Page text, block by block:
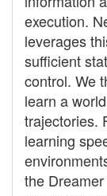
execution.
leverages
sufficient
control. We
learn a
trajectories.
learning
the